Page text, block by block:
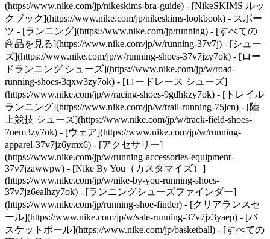
(https://www.nike.com/jp/nikeskims-bra-guide) - [NikeSKIMS ルッ
クブック](https://www.nike.com/jp/nikeskims-lookbook) - スポー
ツ - [ランニング](https://www.nike.com/jp/running) - [すべての
商品を見る](https://www.nike.com/jp/w/running-37v7j) - [シュー
ズ](https://www.nike.com/jp/w/running-shoes-37v7jzy7ok) - [ロー
ドランニング シューズ](https://www.nike.com/jp/w/road-
running-shoes-3qxw3zy7ok) - [ロードレース シューズ]
(https://www.nike.com/jp/w/racing-shoes-9gdhkzy7ok) - [トレイル
ランニング](https://www.nike.com/jp/w/trail-running-75jcn) - [陸
上競技 シューズ](https://www.nike.com/jp/w/track-field-shoes-
7nem3zy7ok) - [ウェア](https://www.nike.com/jp/w/running-
apparel-37v7jz6ymx6) - [アクセサリー]
(https://www.nike.com/jp/w/running-accessories-equipment-
37v7jzawwpw) - [Nike By You（カスタマイズ）]
(https://www.nike.com/jp/w/nike-by-you-running-shoes-
37v7jz6ealhzy7ok) - [ランニングシューズファインダー]
(https://www.nike.com/jp/running-shoe-finder) - [クリアランスセ
ール](https://www.nike.com/jp/w/sale-running-37v7jz3yaep) - [バ
スケットボール](https://www.nike.com/jp/basketball) - [すべての